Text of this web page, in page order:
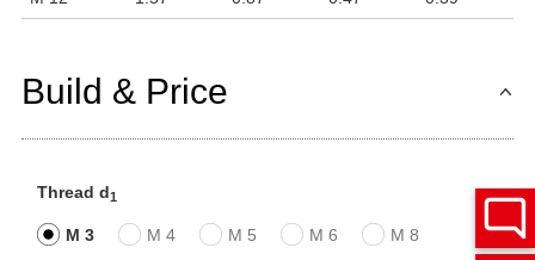
Build & Price
Thread d1
M 3 M 4 M 5 M 6 M 8